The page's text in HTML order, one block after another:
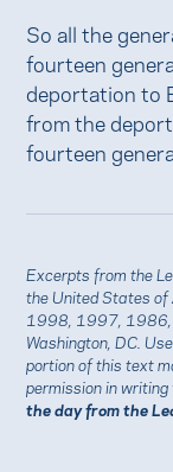
So all the
fourteen
deportation to
from the
fourteen
Excerpts from the
the United States
1998, 1997, 1986,
Washington, DC.
portion of this text
permission in
the day from the